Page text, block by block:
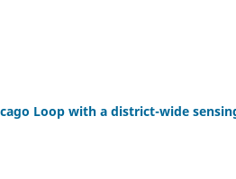
Loop with a district-wide